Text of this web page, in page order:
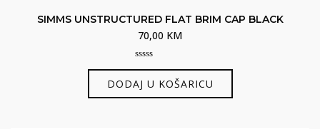
SIMMS UNSTRUCTURED FLAT BRIM CAP BLACK
70,00 KM
0
of
5
DODAJ U KOŠARICU